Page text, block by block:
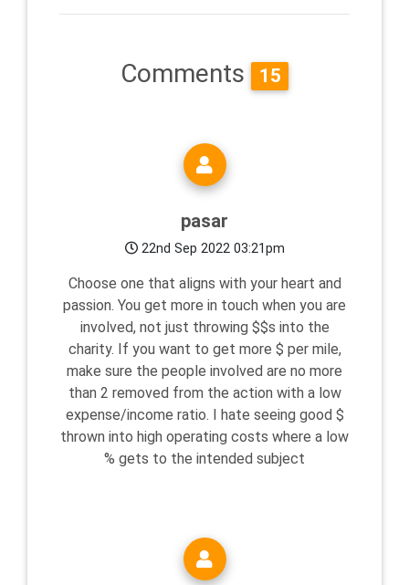
Comments 15
pasar
22nd Sep 2022 03:21pm
Choose one that aligns with your heart and
passion. You get more in touch when you are
involved, not just throwing $$s into the
charity. If you want to get more $ per mile,
make sure the people involved are no more
than 2 removed from the action with a low
expense/income ratio. I hate seeing good $
thrown into high operating costs where a low
% gets to the intended subject